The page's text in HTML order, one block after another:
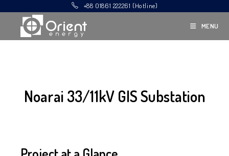
+88 01861 222261 (Hotline)
MENU
Noarai 33/11kV GIS Substation